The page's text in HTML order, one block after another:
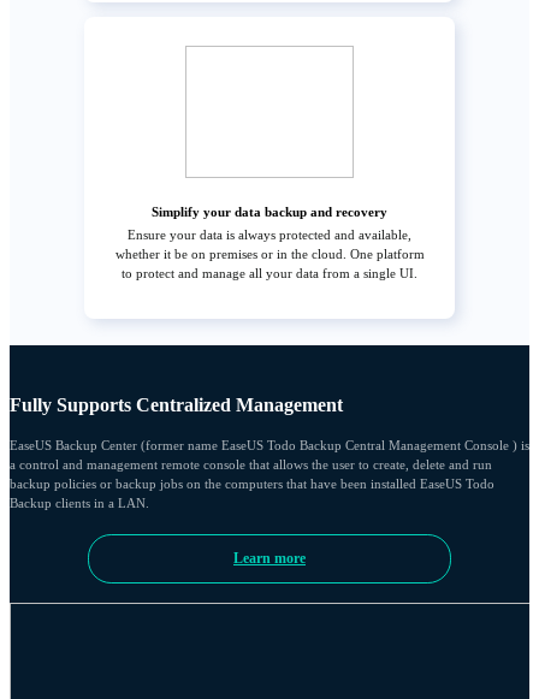
Simplify your data backup and recovery
Ensure your data is always protected and available,
whether it be on premises or in the cloud. One platform
to protect and manage all your data from a single UI.
Fully Supports Centralized Management
EaseUS Backup Center (former name EaseUS Todo Backup Central Management Console ) is
a control and management remote console that allows the user to create, delete and run
backup policies or backup jobs on the computers that have been installed EaseUS Todo
Backup clients in a LAN.
Learn more